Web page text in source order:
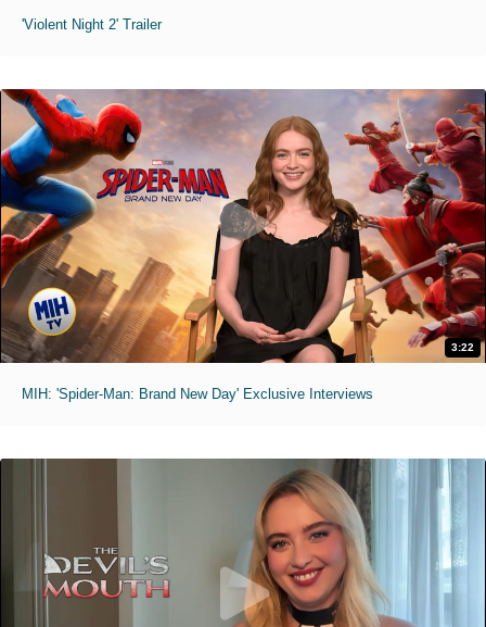
'Violent Night 2' Trailer
3:22
MIH: 'Spider-Man: Brand New Day' Exclusive Interviews